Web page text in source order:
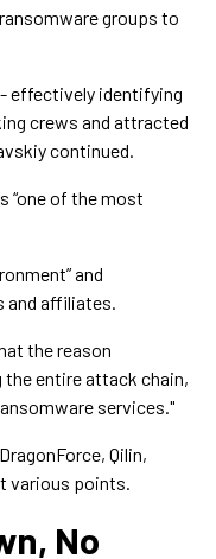
groups to
effectively identifying
crews and attracted
continued.
“one of the most
and
and affiliates.
the reason
entire attack chain,
services."
Qilin,
various points.
No